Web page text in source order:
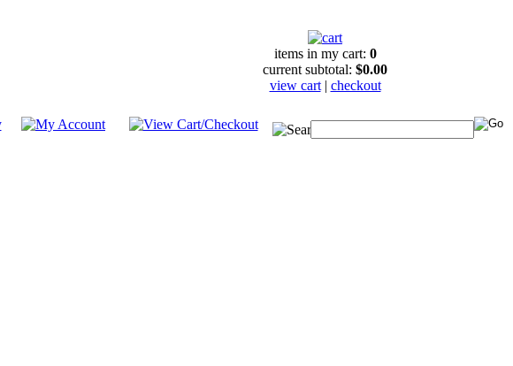
items in my cart: 0
current subtotal: $0.00
view cart | checkout